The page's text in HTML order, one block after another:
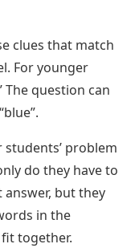
clues that match
For younger
The question can
problem
do they have to
but they
in the
together.